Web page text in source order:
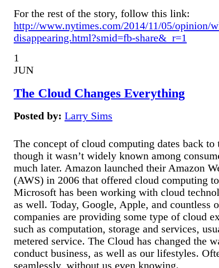
For the rest of the story, follow this link:
http://www.nytimes.com/2014/11/05/opinion/
disappearing.html?smid=fb-share&_r=1
1
JUN
The Cloud Changes Everything
Posted by: Larry Sims
The concept of cloud computing dates back to
though it wasn’t widely known among
much later. Amazon launched their Amazon
(AWS) in 2006 that offered cloud computing
Microsoft has been working with cloud
as well. Today, Google, Apple, and countless
companies are providing some type of cloud
such as computation, storage and services,
metered service. The Cloud has changed the
conduct business, as well as our lifestyles.